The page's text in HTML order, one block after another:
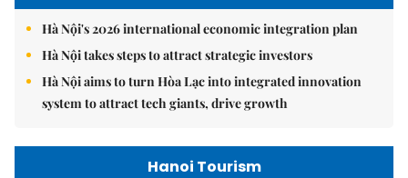
Hà Nội's 2026 international economic integration plan
Hà Nội takes steps to attract strategic investors
Hà Nội aims to turn Hòa Lạc into integrated innovation
system to attract tech giants, drive growth
Hanoi Tourism